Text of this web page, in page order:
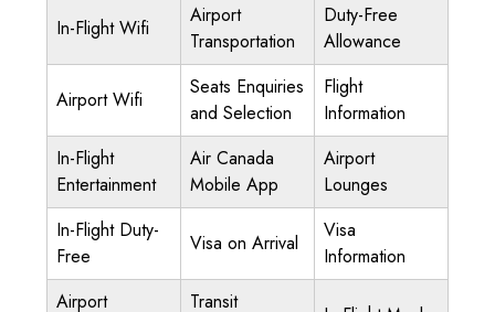
In-Flight Wifi
Airport
Transportation
Duty-Free
Allowance
Airport Wifi
Seats Enquiries
and Selection
Flight
Information
In-Flight
Entertainment
Air Canada
Mobile App
Airport
Lounges
In-Flight Duty-
Free
Visa on Arrival
Visa
Information
Airport
Transit